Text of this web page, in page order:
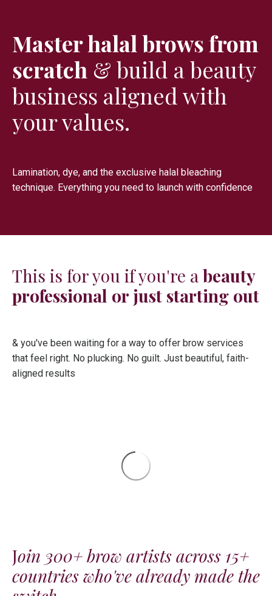
Master halal brows from
scratch & build a beauty
business aligned with
your values.
Lamination, dye, and the exclusive halal bleaching
technique. Everything you need to launch with confidence
This is for you if you're abeauty
professional or just starting out
& you've been waiting for a way to offer brow services
that feel right. No plucking. No guilt. Just beautiful, faith-
aligned results
Join 300+ brow artists across 15+
countries who've already made the